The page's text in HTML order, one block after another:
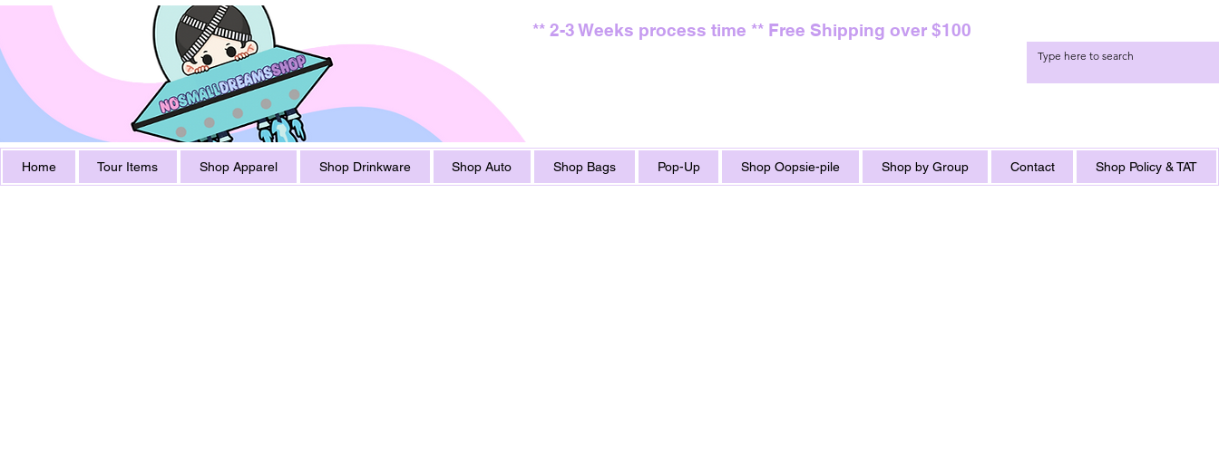
** 2-3 Weeks process time ** Free Shipping over $100
Home Tour Items Shop Apparel Shop Drinkware Shop Auto Shop Bags Pop-Up Shop Oopsie-pile Shop by Group Contact Shop Policy & TAT